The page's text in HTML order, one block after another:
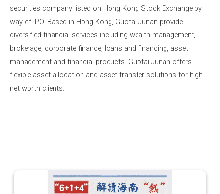
securities company listed on Hong Kong Stock Exchange by
way of IPO. Based in Hong Kong, Guotai Junan provide
diversified financial services including wealth management,
brokerage, corporate finance, loans and financing, asset
management and financial products. Guotai Junan offers
flexible asset allocation and asset transfer solutions for high
net worth clients.